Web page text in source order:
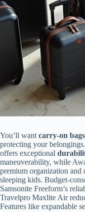
You’ll want carry-on bags
protecting your
offers exceptional
maneuverability, while
premium organization and
sleeping kids. Budget-
Samsonite Freeform’s
Travelpro Maxlite Air
Features like expandable